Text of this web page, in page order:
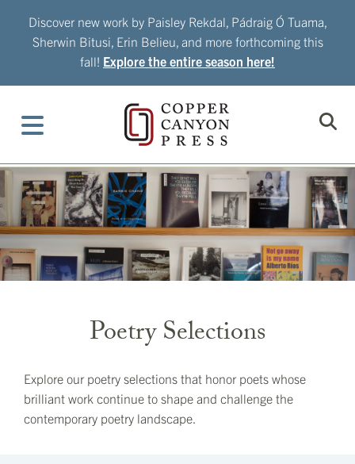
Discover new work by Paisley Rekdal, Pádraig Ó Tuama,
Sherwin Bitusi, Erin Belieu, and more forthcoming this
fall! Explore the entire season here!
Poetry Selections
Explore our poetry selections that honor poets whose
brilliant work continue to shape and challenge the
contemporary poetry landscape.